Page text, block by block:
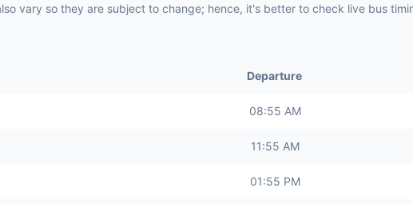
vary so they are subject to change; hence, it's better to check live bus
Departure
08:55 AM
11:55 AM
01:55 PM